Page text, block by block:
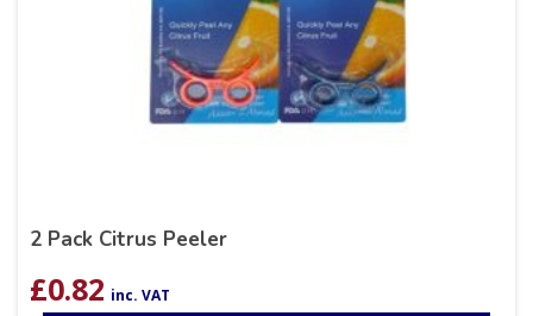
2 Pack Citrus Peeler
£0.82 inc. VAT